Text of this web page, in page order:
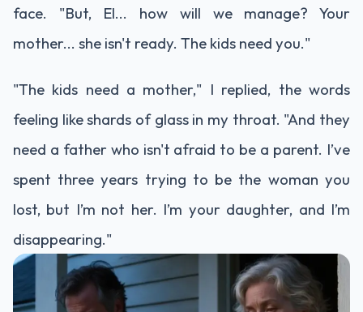
face. "But, El... how will we manage? Your
mother... she isn't ready. The kids need you."
"The kids need a mother," I replied, the words
feeling like shards of glass in my throat. "And they
need a father who isn't afraid to be a parent. I’ve
spent three years trying to be the woman you
lost, but I’m not her. I’m your daughter, and I’m
disappearing."